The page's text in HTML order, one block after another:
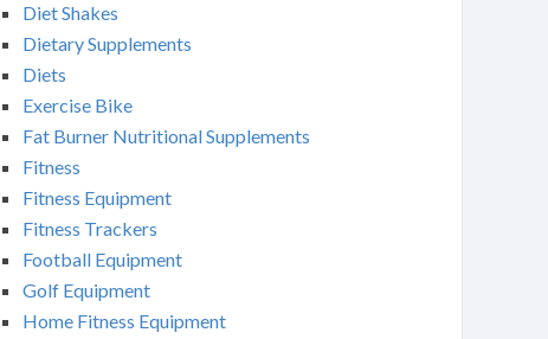
Diet Shakes
Dietary Supplements
Diets
Exercise Bike
Fat Burner Nutritional Supplements
Fitness
Fitness Equipment
Fitness Trackers
Football Equipment
Golf Equipment
Home Fitness Equipment